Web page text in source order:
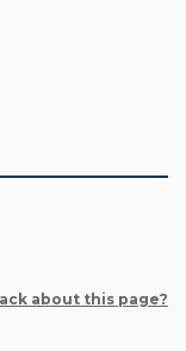
about this page?